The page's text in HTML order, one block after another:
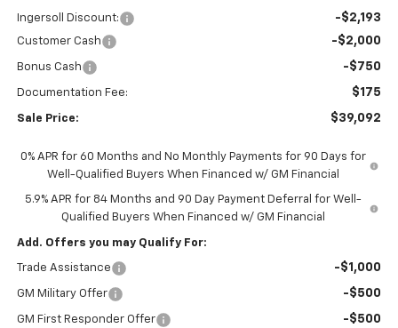
Ingersoll Discount: -$2,193
Customer Cash -$2,000
Bonus Cash -$750
Documentation Fee: $175
Sale Price: $39,092
0% APR for 60 Months and No Monthly Payments for 90 Days for
Well-Qualified Buyers When Financed w/ GM Financial
5.9% APR for 84 Months and 90 Day Payment Deferral for Well-
Qualified Buyers When Financed w/ GM Financial
Add. Offers you may Qualify For:
Trade Assistance -$1,000
GM Military Offer -$500
GM First Responder Offer -$500